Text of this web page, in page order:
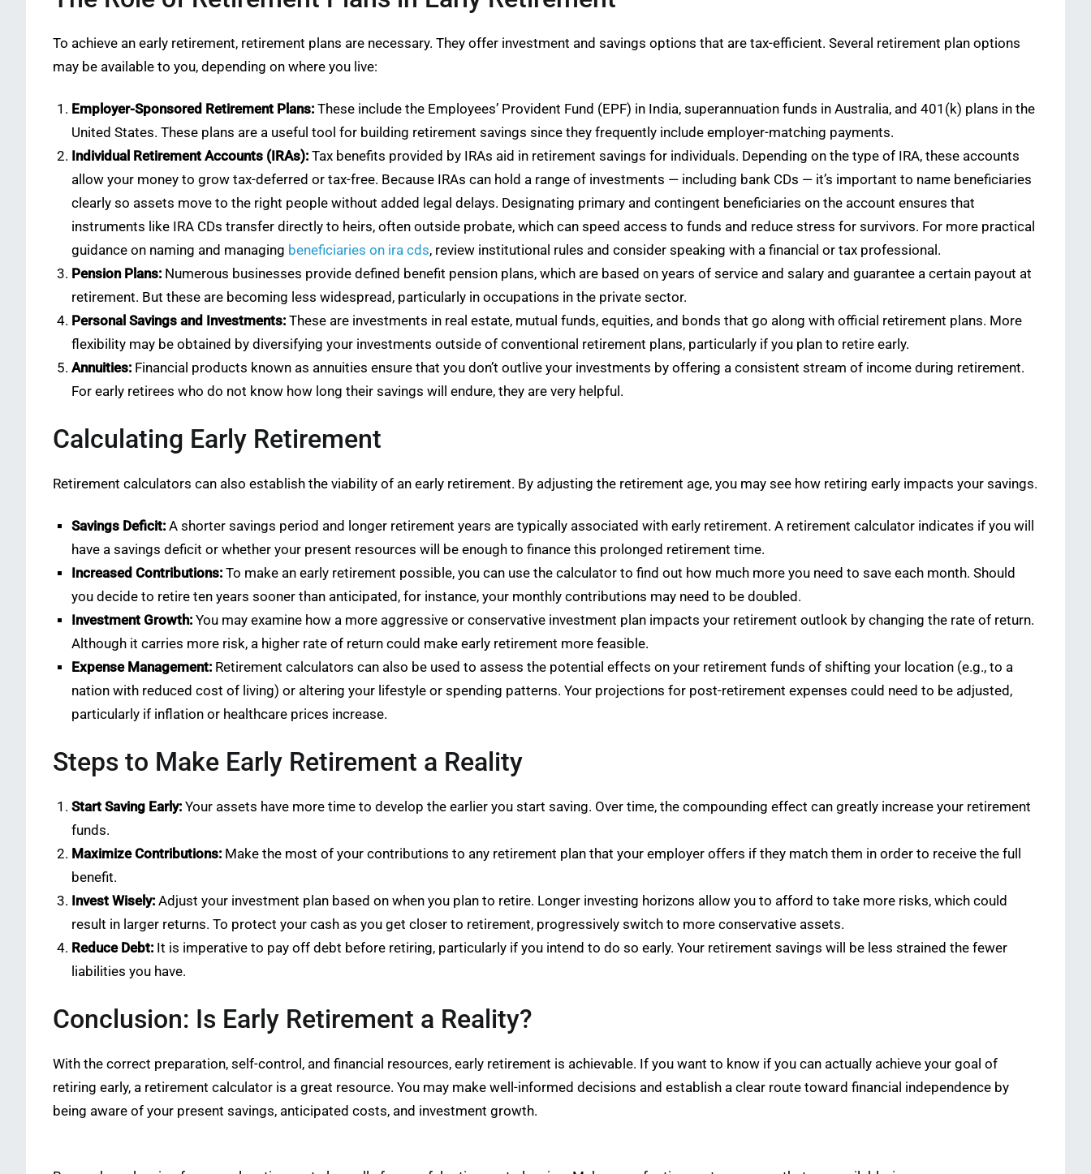
To achieve an early retirement, retirement plans are necessary. They offer investment and savings options that are tax-efficient. Several retirement plan options
may be available to you, depending on where you live:
Employer-Sponsored Retirement Plans: These include the Employees’ Provident Fund (EPF) in India, superannuation funds in Australia, and 401(k) plans in the
United States. These plans are a useful tool for building retirement savings since they frequently include employer-matching payments.
Individual Retirement Accounts (IRAs): Tax benefits provided by IRAs aid in retirement savings for individuals. Depending on the type of IRA, these accounts
allow your money to grow tax-deferred or tax-free. Because IRAs can hold a range of investments — including bank CDs — it’s important to name beneficiaries
clearly so assets move to the right people without added legal delays. Designating primary and contingent beneficiaries on the account ensures that
instruments like IRA CDs transfer directly to heirs, often outside probate, which can speed access to funds and reduce stress for survivors. For more practical
guidance on naming and managing beneficiaries on ira cds, review institutional rules and consider speaking with a financial or tax professional.
Pension Plans: Numerous businesses provide defined benefit pension plans, which are based on years of service and salary and guarantee a certain payout at
retirement. But these are becoming less widespread, particularly in occupations in the private sector.
Personal Savings and Investments: These are investments in real estate, mutual funds, equities, and bonds that go along with official retirement plans. More
flexibility may be obtained by diversifying your investments outside of conventional retirement plans, particularly if you plan to retire early.
Annuities: Financial products known as annuities ensure that you don’t outlive your investments by offering a consistent stream of income during retirement.
For early retirees who do not know how long their savings will endure, they are very helpful.
Calculating Early Retirement
Retirement calculators can also establish the viability of an early retirement. By adjusting the retirement age, you may see how retiring early impacts your savings.
Savings Deficit: A shorter savings period and longer retirement years are typically associated with early retirement. A retirement calculator indicates if you will
have a savings deficit or whether your present resources will be enough to finance this prolonged retirement time.
Increased Contributions: To make an early retirement possible, you can use the calculator to find out how much more you need to save each month. Should
you decide to retire ten years sooner than anticipated, for instance, your monthly contributions may need to be doubled.
Investment Growth: You may examine how a more aggressive or conservative investment plan impacts your retirement outlook by changing the rate of return.
Although it carries more risk, a higher rate of return could make early retirement more feasible.
Expense Management: Retirement calculators can also be used to assess the potential effects on your retirement funds of shifting your location (e.g., to a
nation with reduced cost of living) or altering your lifestyle or spending patterns. Your projections for post-retirement expenses could need to be adjusted,
particularly if inflation or healthcare prices increase.
Steps to Make Early Retirement a Reality
Start Saving Early: Your assets have more time to develop the earlier you start saving. Over time, the compounding effect can greatly increase your retirement
funds.
Maximize Contributions: Make the most of your contributions to any retirement plan that your employer offers if they match them in order to receive the full
benefit.
Invest Wisely: Adjust your investment plan based on when you plan to retire. Longer investing horizons allow you to afford to take more risks, which could
result in larger returns. To protect your cash as you get closer to retirement, progressively switch to more conservative assets.
Reduce Debt: It is imperative to pay off debt before retiring, particularly if you intend to do so early. Your retirement savings will be less strained the fewer
liabilities you have.
Conclusion: Is Early Retirement a Reality?
With the correct preparation, self-control, and financial resources, early retirement is achievable. If you want to know if you can actually achieve your goal of
retiring early, a retirement calculator is a great resource. You may make well-informed decisions and establish a clear route toward financial independence by
being aware of your present savings, anticipated costs, and investment growth.